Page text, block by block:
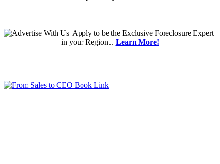
Applyto be the Exclusive Foreclosure Expert
in your Region... Learn More!